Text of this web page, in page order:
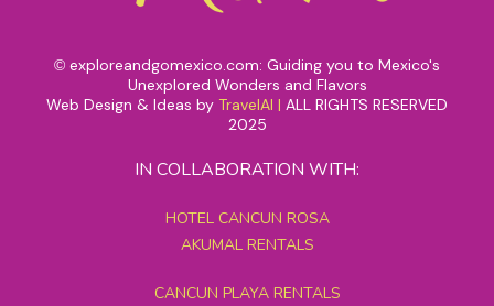
© exploreandgomexico.com: Guiding you to Mexico's
Unexplored Wonders and Flavors
Web Design & Ideas by TravelAI | ALL RIGHTS RESERVED
2025
IN COLLABORATION WITH:
HOTEL CANCUN ROSA
AKUMAL RENTALS
CANCUN PLAYA RENTALS